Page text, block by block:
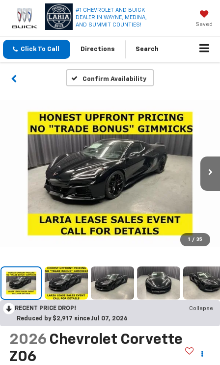
#1 CHEVROLET AND BUICK
DEALER IN WAYNE, MEDINA,
AND SUMMIT COUNTIES!
Saved
Click To Call Directions Search
Confirm Availability
1 / 35
RECENT PRICE DROP!
Collapse
Reduced by $2,917 since Jul 07, 2026
2026 Chevrolet Corvette
Z06